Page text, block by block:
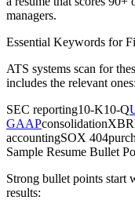
managers.
Essential Keywords for
ATS systems scan for
includes the relevant ones:
SEC reporting10-K10-Q
GAAPconsolidation
accountingSOX 404
Sample Resume Bullet
Strong bullet points start
results: